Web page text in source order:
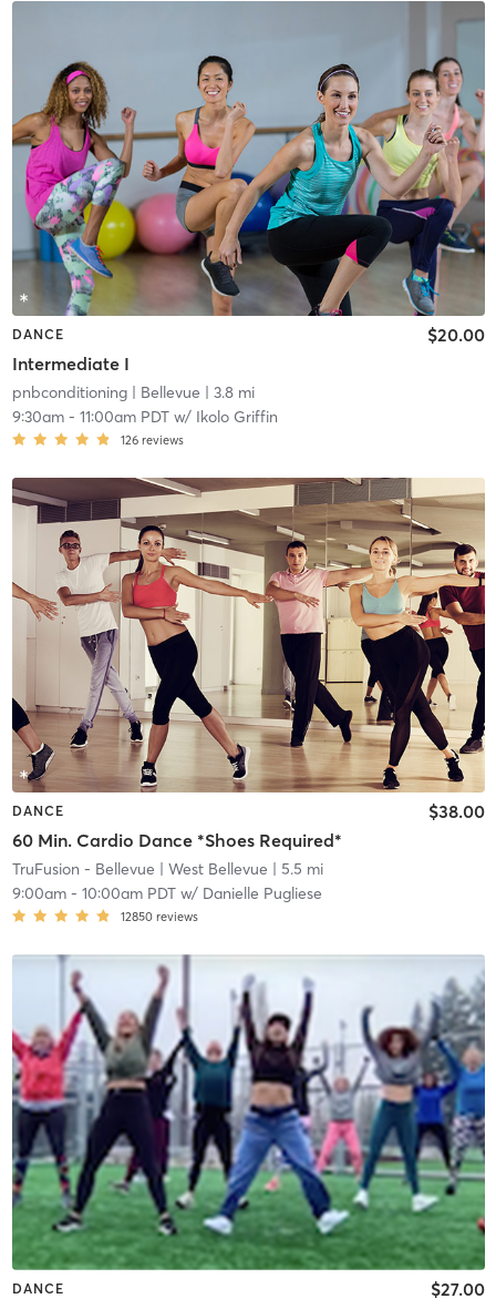
DANCE
Intermediate I
$20.00
pnbconditioning| Bellevue | 3.8 mi
9:30am- 11:00am PDTw/ Ikolo Griffin
126 reviews
DANCE
60 Min. Cardio Dance *Shoes Required*
$38.00
TruFusion - Bellevue | West Bellevue | 5.5 mi
9:00am- 10:00am PDTw/ Danielle Pugliese
12850 reviews
DANCE $27.00